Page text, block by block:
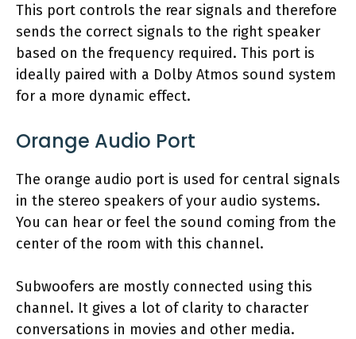
This port controls the rear signals and therefore
sends the correct signals to the right speaker
based on the frequency required. This port is
ideally paired with a Dolby Atmos sound system
for a more dynamic effect.
Orange Audio Port
The orange audio port is used for central signals
in the stereo speakers of your audio systems.
You can hear or feel the sound coming from the
center of the room with this channel.
Subwoofers are mostly connected using this
channel. It gives a lot of clarity to character
conversations in movies and other media.